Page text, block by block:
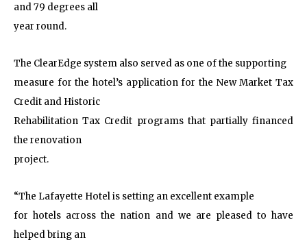
and 79 degrees all
year round.
The ClearEdge system also served as one of the supporting
measure for the hotel’s application for the New Market Tax
Credit and Historic
Rehabilitation Tax Credit programs that partially financed
the renovation
project.
“The Lafayette Hotel is setting an excellent example
for hotels across the nation and we are pleased to have
helped bring an